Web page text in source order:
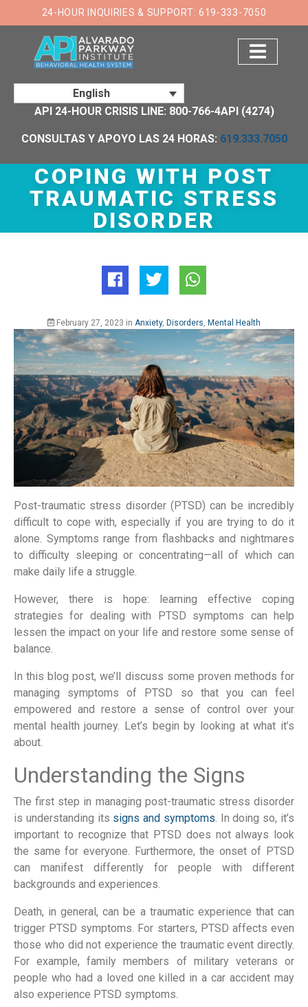
24-HOUR INQUIRIES & SUPPORT: 619-333-7050
English
API 24-HOUR CRISIS LINE: 800-766-4API (4274)
CONSULTAS Y APOYO LAS 24 HORAS: 619.333.7050
×
COPING WITH POST
TRAUMATIC STRESS
DISORDER
February 27, 2023 in Anxiety,Disorders ,Mental Health
Post-traumatic stress disorder (PTSD) can be incredibly
difficult to cope with, especially if you are trying to do it
alone. Symptoms range from flashbacks and nightmares
to difficulty sleeping or concentrating—all of which can
make daily life a struggle.
However, there is hope: learning effective coping
strategies for dealing with PTSD symptoms can help
lessen the impact on your life and restore some sense of
balance.
In this blog post, we’ll discuss some proven methods for
managing symptoms of PTSD so that you can feel
empowered and restore a sense of control over your
mental health journey. Let’s begin by looking at what it’s
about.
Understanding the Signs
The first step in managing post-traumatic stress disorder
is understanding its signs and symptoms. In doing so, it’s
important to recognize that PTSD does not always look
the same for everyone. Furthermore, the onset of PTSD
can manifest differently for people with different
backgrounds and experiences.
Death, in general, can be a traumatic experience that can
trigger PTSD symptoms. For starters, PTSD affects even
those who did not experience the traumatic event directly.
For example, family members of military veterans or
people who had a loved one killed in a car accident may
also experience PTSD symptoms.